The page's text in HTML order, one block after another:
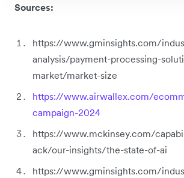
Sources:
https://www.gminsights.com/
analysis/payment-processing-
market/market-size
https://www.airwallex.com/
campaign-2024
https://www.mckinsey.com/
ack/our-insights/the-state-of-ai
https://www.gminsights.com/